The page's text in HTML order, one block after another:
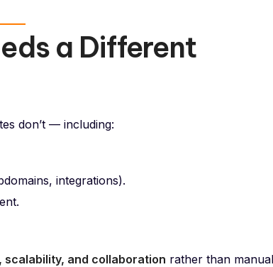
a Different
don’t — including:
integrations).
scalability, and collaboration rather than manual